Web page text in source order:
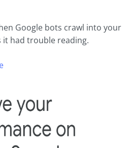
Google bots crawl into your
it had trouble reading.